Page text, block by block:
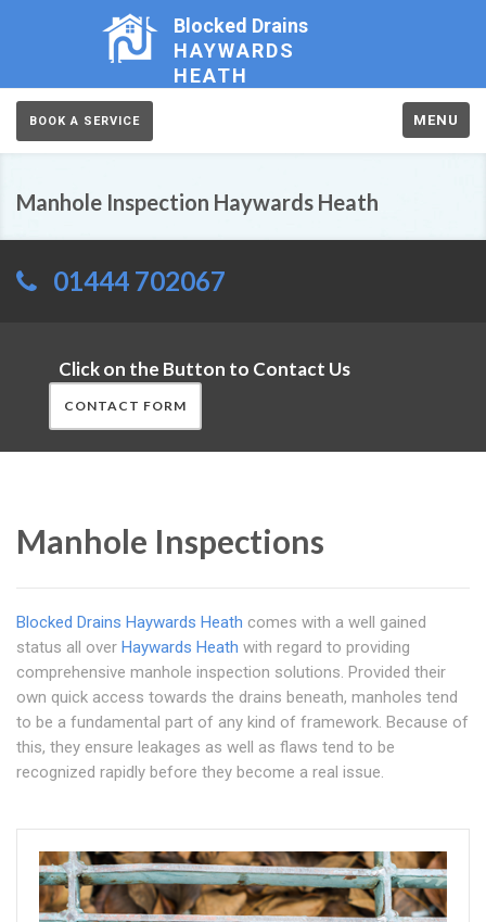
Blocked Drains
HAYWARDS
HEATH
BOOK A SERVICE MENU
Manhole Inspection Haywards Heath
01444 702067
Click on the Button to Contact Us
CONTACT FORM
Manhole Inspections
Blocked Drains Haywards Heath comes with a well gained
status all over Haywards Heath with regard to providing
comprehensive manhole inspection solutions. Provided their
own quick access towards the drains beneath, manholes tend
to be a fundamental part of any kind of framework. Because of
this, they ensure leakages as well as flaws tend to be
recognized rapidly before they become a real issue.